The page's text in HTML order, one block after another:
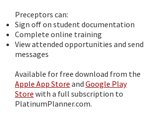
Preceptors can:
Sign off on student documentation
Complete online training
View attended opportunities and send
messages
Available for free download from the
Apple App Store and Google Play
Store with a full subscription to
PlatinumPlanner.com.